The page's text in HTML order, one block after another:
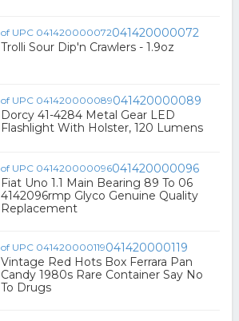
041420000072
Trolli Sour Dip'n Crawlers - 1.9oz
041420000089
Dorcy 41-4284 Metal Gear LED
Flashlight With Holster, 120 Lumens
041420000096
Fiat Uno 1.1 Main Bearing 89 To 06
4142096rmp Glyco Genuine Quality
Replacement
041420000119
Vintage Red Hots Box Ferrara Pan
Candy 1980s Rare Container Say No
To Drugs